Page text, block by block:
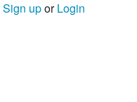
Sign uporLogin